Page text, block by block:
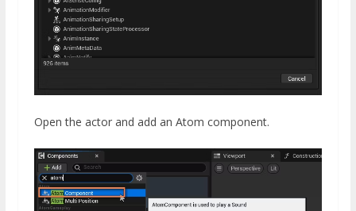
Open the actor and add an Atom component.